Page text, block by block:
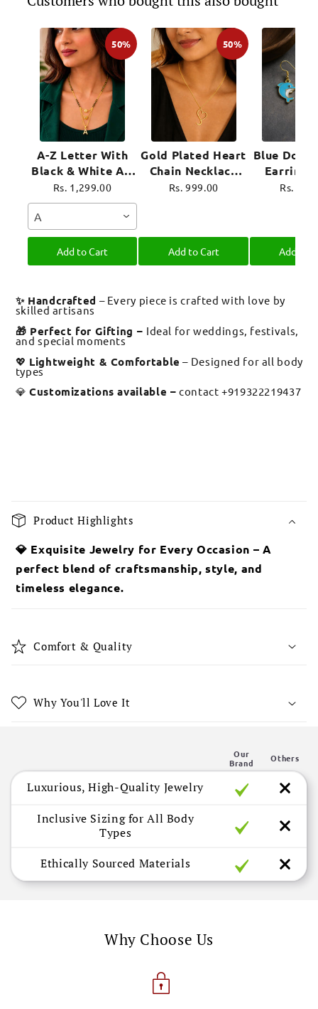
50%
A-Z Letter With
Black & White AD
Ball Pendant Short
Mangalsutra Name
Rs. 1,299.00
A
Add to Cart
50%
Gold Plated Heart
Chain Necklace
For Women
Rs. 999.00
Add to Cart
Blue
Earrings
Plated
Rs.
Add to
✨ Handcrafted – Every piece is crafted with love by
skilled artisans
🎁 Perfect for Gifting – Ideal for weddings, festivals,
and special moments
💖 Lightweight & Comfortable – Designed for all body
types
💎Customizations available – contact +919322219437
o
l
a
p
b
c
e
Product Highlights
💎 Exquisite Jewelry for Every Occasion – A
perfect blend of craftsmanship, style, and
timeless elegance.
Comfort & Quality
Why You'll Love It
Our
Brand
Others
Luxurious, High-Quality Jewelry
Inclusive Sizing for All Body
Types
Ethically Sourced Materials
Why Choose Us